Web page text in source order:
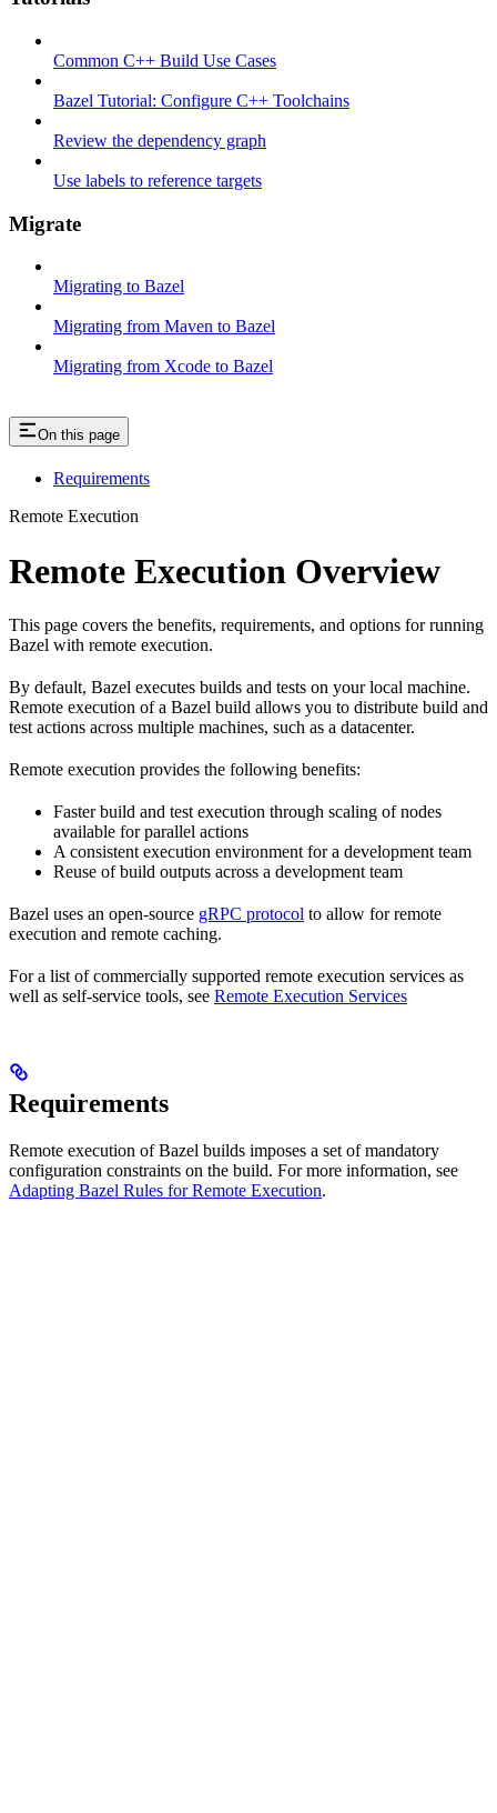
Common C++ Build Use Cases
Bazel Tutorial: Configure C++ Toolchains
Review the dependency graph
Use labels to reference targets
Migrate
Migrating to Bazel
Migrating from Maven to Bazel
Migrating from Xcode to Bazel
On this page
Requirements
Remote Execution
Remote Execution Overview
This page covers the benefits, requirements, and options for running
Bazel with remote execution.
By default, Bazel executes builds and tests on your local machine.
Remote execution of a Bazel build allows you to distribute build and
test actions across multiple machines, such as a datacenter.
Remote execution provides the following benefits:
Faster build and test execution through scaling of nodes
available for parallel actions
A consistent execution environment for a development team
Reuse of build outputs across a development team
Bazel uses an open-source gRPC protocol to allow for remote
execution and remote caching.
For a list of commercially supported remote execution services as
well as self-service tools, see Remote Execution Services
Requirements
Remote execution of Bazel builds imposes a set of mandatory
configuration constraints on the build. For more information, see
Adapting Bazel Rules for Remote Execution.